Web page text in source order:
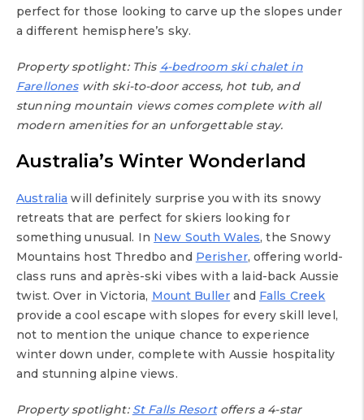
perfect for those looking to carve up the slopes under
a different hemisphere’s sky.
Property spotlight: This 4-bedroom ski chalet in
Farelloneswith ski-to-door access, hot tub, and
stunning mountain views comes complete with all
modern amenities for an unforgettable stay.
Australia’s Winter Wonderland
Australia will definitely surprise you with its snowy
retreats that are perfect for skiers looking for
something unusual. In New South Wales, the Snowy
Mountains host Thredbo and Perisher, offering world-
class runs and après-ski vibes with a laid-back Aussie
twist. Over in Victoria, Mount Buller and Falls Creek
provide a cool escape with slopes for every skill level,
not to mention the unique chance to experience
winter down under, complete with Aussie hospitality
and stunning alpine views.
Property spotlight: St Falls Resortoffers a 4-star